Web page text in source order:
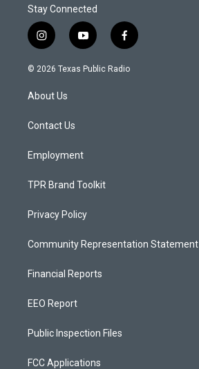
Stay Connected
i
n
s
a
g
a
y
o
u
f
a
c
© 2026 Texas Public Radio
About Us
Contact Us
Employment
TPR Brand Toolkit
Privacy Policy
Community Representation Statement
Financial Reports
EEO Report
Public Inspection Files
FCC Applications